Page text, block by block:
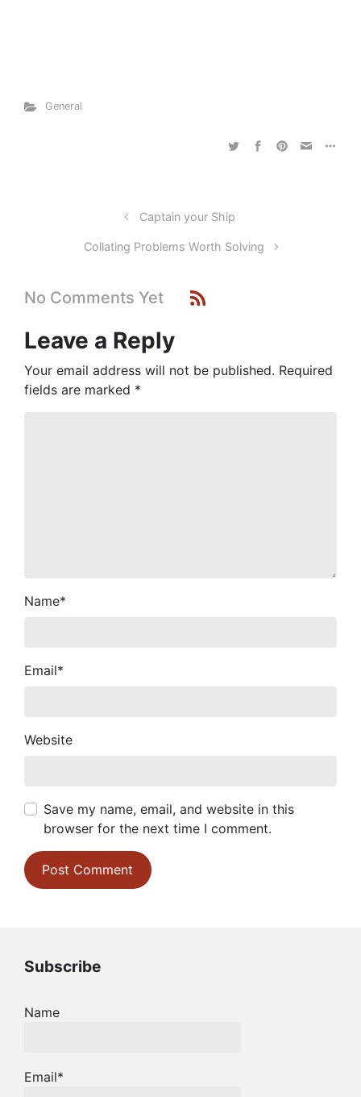
General
Captain your Ship
Collating Problems Worth Solving
No Comments Yet
Leave a Reply
Your email address will not be published. Required
fields are marked *
Name*
Email*
Website
Save my name, email, and website in this
browser for the next time I comment.
Subscribe
Name
Email*